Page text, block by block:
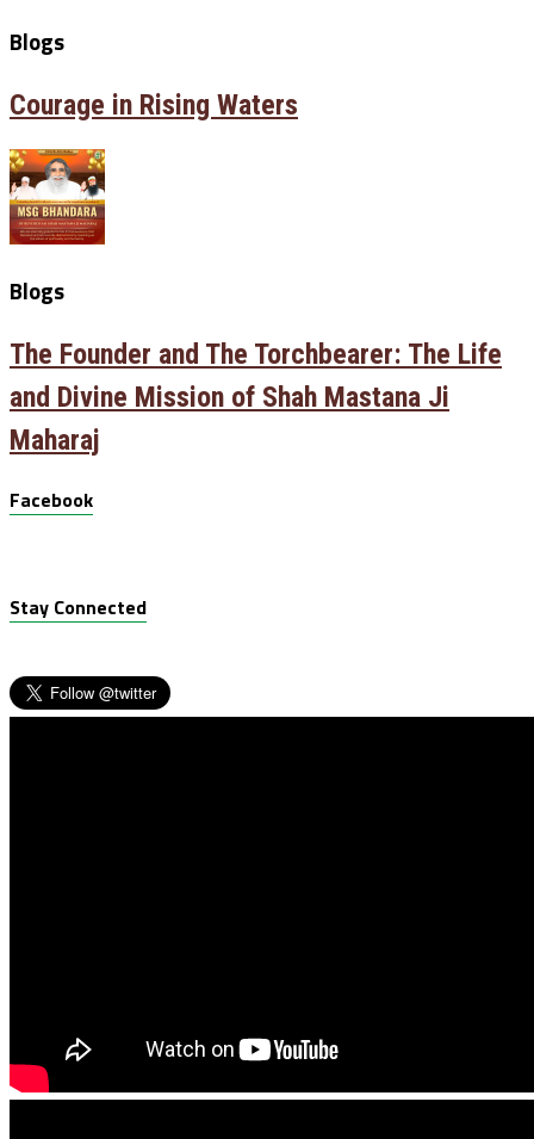
Blogs
Courage in Rising Waters
Blogs
The Founder and The Torchbearer: The Life
and Divine Mission of Shah Mastana Ji
Maharaj
Facebook
Stay Connected